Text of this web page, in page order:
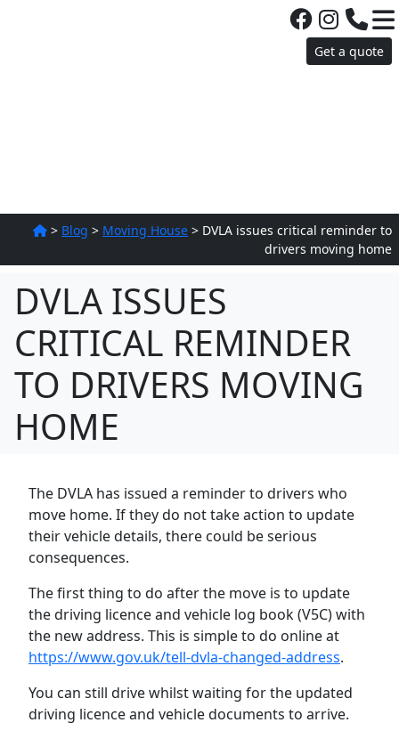
Get a quote
> Blog > Moving House > DVLA issues critical reminder to
drivers moving home
DVLA ISSUES
CRITICAL REMINDER
TO DRIVERS MOVING
HOME
The DVLA has issued a reminder to drivers who
move home. If they do not take action to update
their vehicle details, there could be serious
consequences.
The first thing to do after the move is to update
the driving licence and vehicle log book (V5C) with
the new address. This is simple to do online at
https://www.gov.uk/tell-dvla-changed-address.
You can still drive whilst waiting for the updated
driving licence and vehicle documents to arrive.